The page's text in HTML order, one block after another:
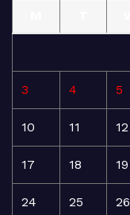
3 4 5
10 11 12
17 18 19
24 25 26